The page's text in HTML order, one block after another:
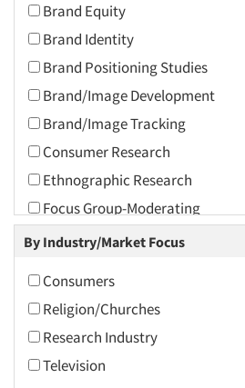
2016
2015
2014
2013
2012
2011
2010
2009
2008
2007
2006
2005
2004
Brand Equity
Brand Identity
Brand Positioning Studies
Brand/Image Development
Brand/Image Tracking
Consumer Research
Ethnographic Research
Focus Group-Moderating
Focus Groups
International Research
Observation Research
Psychological/Emotion Research
Qualitative Research
By Industry/Market Focus
Consumers
Religion/Churches
Research Industry
Television